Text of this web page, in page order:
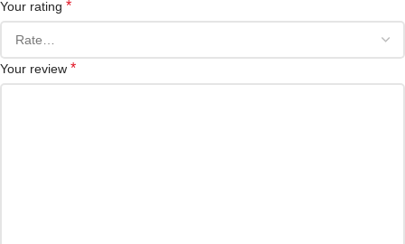
Your rating *
Your review *